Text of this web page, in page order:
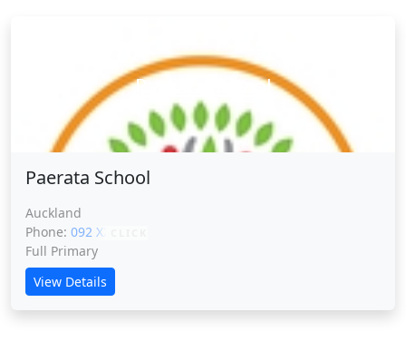
Paerata School
Paerata School
Auckland
Phone: 092 XXXXX
Full Primary
View Details